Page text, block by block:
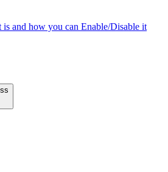
and how you can Enable/Disable it